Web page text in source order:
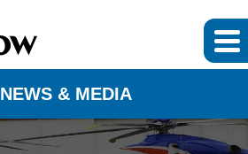
NEWS & MEDIA